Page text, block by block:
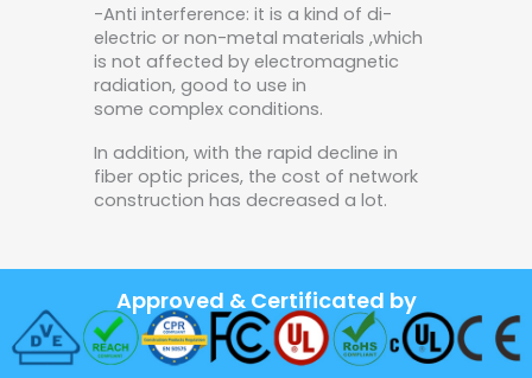
-Anti interference: it is a kind of di-
electric or non-metal materials ,which
is not affected by electromagnetic
radiation, good to use in
some complex conditions.
In addition, with the rapid decline in
fiber optic prices, the cost of network
construction has decreased a lot.
Approved & Certificated by